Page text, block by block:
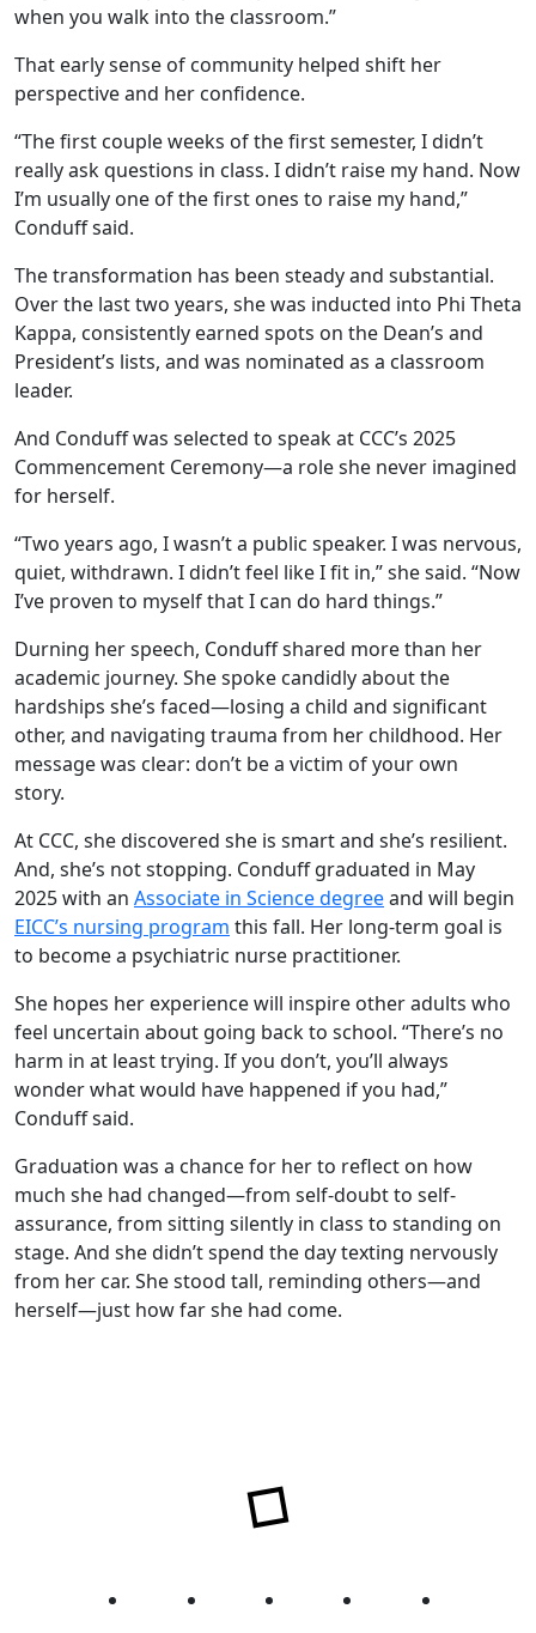
when you walk into the classroom.”
That early sense of community helped shift her
perspective and her confidence.
“The first couple weeks of the first semester, I didn’t
really ask questions in class. I didn’t raise my hand. Now
I’m usually one of the first ones to raise my hand,”
Conduff said.
The transformation has been steady and substantial.
Over the last two years, she was inducted into Phi Theta
Kappa, consistently earned spots on the Dean’s and
President’s lists, and was nominated as a classroom
leader.
And Conduff was selected to speak at CCC’s 2025
Commencement Ceremony—a role she never imagined
for herself.
“Two years ago, I wasn’t a public speaker. I was nervous,
quiet, withdrawn. I didn’t feel like I fit in,” she said. “Now
I’ve proven to myself that I can do hard things.”
Durning her speech, Conduff shared more than her
academic journey. She spoke candidly about the
hardships she’s faced—losing a child and significant
other, and navigating trauma from her childhood. Her
message was clear: don’t be a victim of your own
story.
At CCC, she discovered she is smart and she’s resilient.
And, she’s not stopping. Conduff graduated in May
2025 with an Associate in Science degreeand will begin
EICC’s nursing program this fall. Her long-term goal is
to become a psychiatric nurse practitioner.
She hopes her experience will inspire other adults who
feel uncertain about going back to school. “There’s no
harm in at least trying. If you don’t, you’ll always
wonder what would have happened if you had,”
Conduff said.
Graduation was a chance for her to reflect on how
much she had changed—from self-doubt to self-
assurance, from sitting silently in class to standing on
stage. And she didn’t spend the day texting nervously
from her car. She stood tall, reminding others—and
herself—just how far she had come.
Facebook Twitter Instagram YouTube